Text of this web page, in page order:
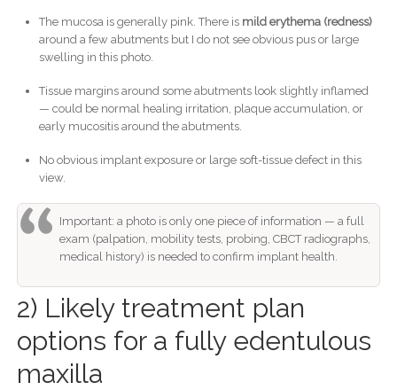
The mucosa is generally pink. There is mild erythema (redness)
around a few abutments but I do not see obvious pus or large
swelling in this photo.
Tissue margins around some abutments look slightly inflamed
— could be normal healing irritation, plaque accumulation, or
early mucositis around the abutments.
No obvious implant exposure or large soft-tissue defect in this
view.
Important: a photo is only one piece of information — a full
exam (palpation, mobility tests, probing, CBCT radiographs,
medical history) is needed to confirm implant health.
2) Likely treatment plan
options for a fully edentulous
maxilla